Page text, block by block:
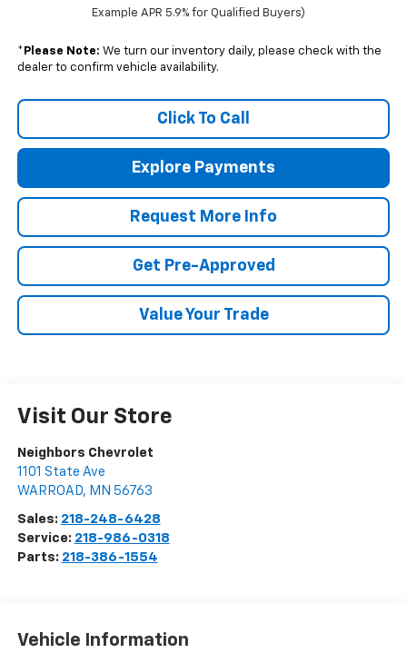
Example APR 5.9% for Qualified Buyers)
* Please Note: We turn our inventory daily, please check with the
dealer to confirm vehicle availability.
Click To Call
Explore Payments
Request More Info
Get Pre-Approved
Value Your Trade
Visit Our Store
Neighbors Chevrolet
1101 State Ave
WARROAD, MN 56763
Sales: 218-248-6428
Service: 218-986-0318
Parts: 218-386-1554
Vehicle Information